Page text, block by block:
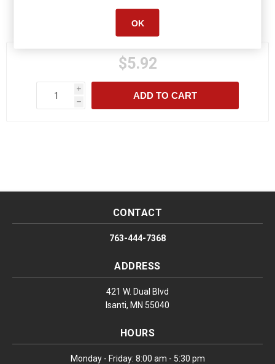
Manufacturer part number:
$5.92
i
h
ADD TO CART
CONTACT
763-444-7368
ADDRESS
421 W. Dual Blvd
Isanti, MN 55040
HOURS
Monday - Friday: 8:00 am - 5:30 pm
OK